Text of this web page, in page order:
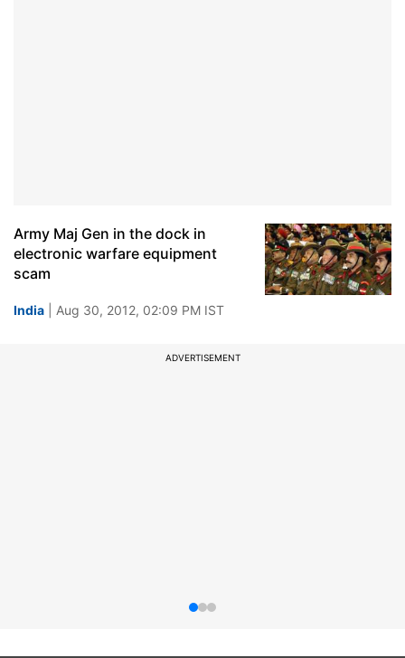
Army Maj Gen in the dock in
electronic warfare equipment
scam
India | Aug 30, 2012, 02:09 PM IST
ADVERTISEMENT